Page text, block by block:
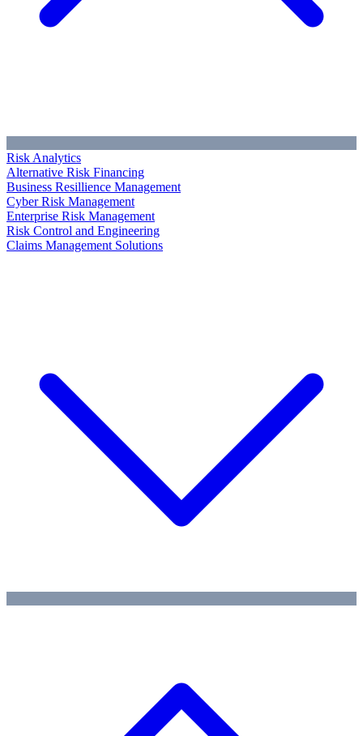
Risk Analytics
Alternative Risk Financing
Business Resillience Management
Cyber Risk Management
Enterprise Risk Management
Risk Control and Engineering
Claims Management Solutions